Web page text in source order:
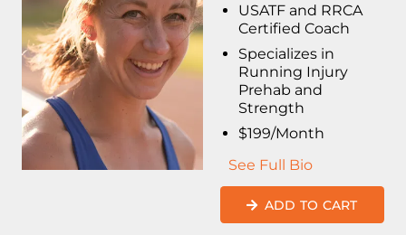
USATF and RRCA
Certified Coach
Specializes in
Running Injury
Prehab and
Strength
$199/Month
See Full Bio
ADD TO CART